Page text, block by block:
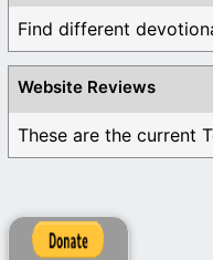
Website Reviews